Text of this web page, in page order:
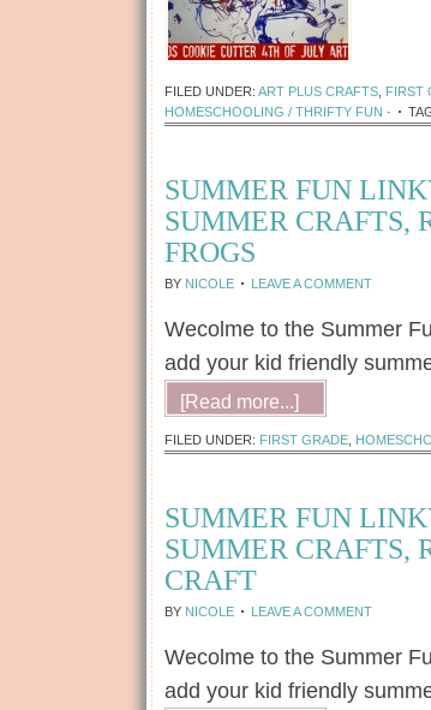
FILED UNDER: ART PLUS CRAFTS FIRST
HOMESCHOOLING / THRIFTY FUN ·
SUMMER FUN
SUMMER CRAFTS,
FROGS
BY NICOLE LEAVE A COMMENT
Wecolme to the Summer
add your kid friendly
[Read more...]
FILED UNDER: FIRST GRADE
SUMMER FUN
SUMMER CRAFTS,
CRAFT
BY NICOLE LEAVE A COMMENT
Wecolme to the Summer
add your kid friendly